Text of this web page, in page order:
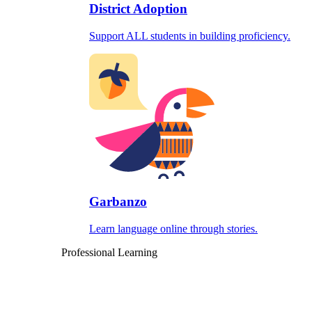
District Adoption
Support ALL students in building proficiency.
Garbanzo
Learn language online through stories.
Professional Learning